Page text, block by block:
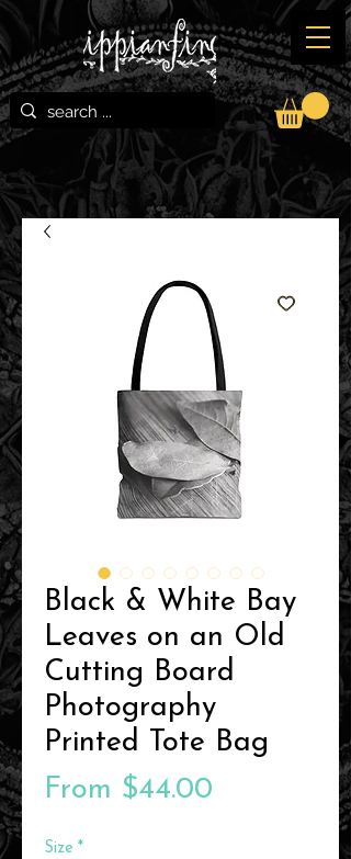
Black & White Bay
Leaves on an Old
Cutting Board
Photography
Printed Tote Bag
From $44.00
Size *